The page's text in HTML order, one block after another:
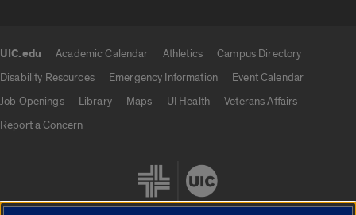
UIC.edu Academic Calendar Athletics
Campus Directory
Disability Resources
Emergency Information
Event Calendar
Job Openings
Library Maps UI Health
Veterans Affairs
Report a Concern